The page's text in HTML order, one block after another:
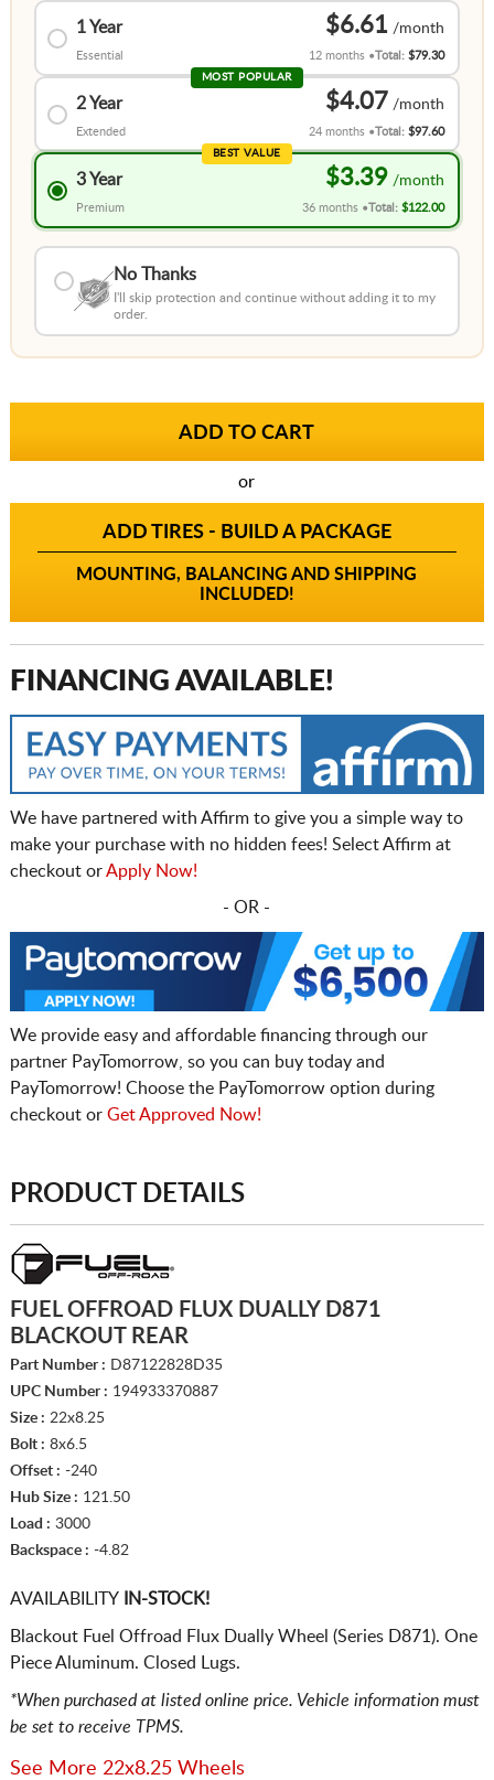
1 Year
Essential
$6.61
12 months Total:$79.30
MOST POPULAR
2 Year
Extended
$4.07
24 months Total:$97.60
BEST VALUE
3 Year
Premium
$3.39
36 months Total:$122.00
No Thanks
I'll skip protection and continue without adding it to my
order.
or
ADD TIRES - BUILD A PACKAGE
MOUNTING, BALANCING AND SHIPPING
INCLUDED!
FINANCING AVAILABLE!
We have partnered with Affirm to give you a simple way to
make your purchase with no hidden fees! Select Affirm at
checkout orApply Now!
- OR -
We provide easy and affordable financing through our
partner PayTomorrow, so you can buy today and
PayTomorrow! Choose the PayTomorrow option during
checkout or Get Approved Now!
PRODUCT DETAILS
FUEL OFFROAD FLUX DUALLY D871
BLACKOUT REAR
Part Number : D87122828D35
UPC Number : 194933370887
Size : 22x8.25
Bolt : 8x6.5
Offset : -240
Hub Size : 121.50
Load : 3000
Backspace : -4.82
AVAILABILITYIN-STOCK!
Blackout Fuel Offroad Flux Dually Wheel (Series D871). One
Piece Aluminum. Closed Lugs.
*When purchased at listed online price. Vehicle information must
be set to receive TPMS.
See More 22x8.25 Wheels